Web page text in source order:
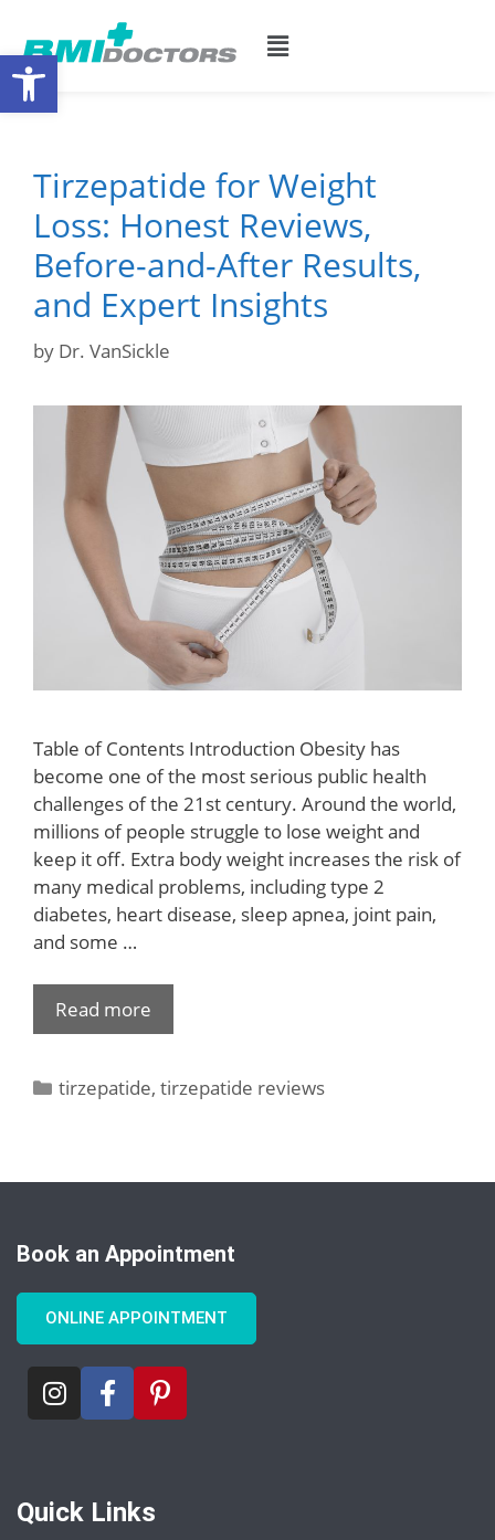
Tirzepatide for Weight
Loss: Honest Reviews,
Before-and-After Results,
and Expert Insights
by Dr. VanSickle
Table of Contents Introduction Obesity has
become one of the most serious public health
challenges of the 21st century. Around the world,
millions of people struggle to lose weight and
keep it off. Extra body weight increases the risk of
many medical problems, including type 2
diabetes, heart disease, sleep apnea, joint pain,
and some …
Read more
tirzepatide,tirzepatide reviews
Book an Appointment
ONLINE APPOINTMENT
Quick Links
Open toolbar